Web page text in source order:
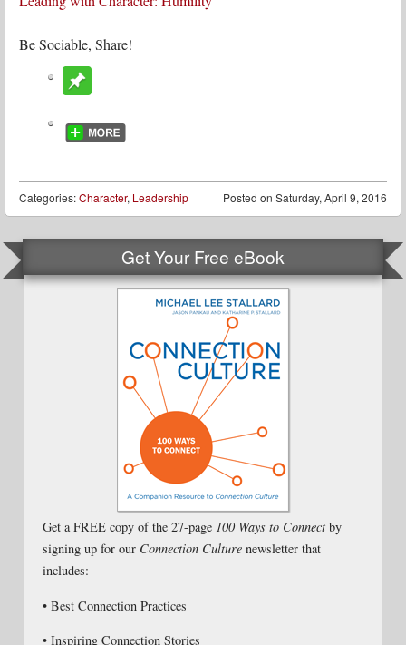
Be Sociable, Share!
Posted on Saturday, April 9, 2016
Categories:Character, Leadership
Get Your Free eBook
Get a FREE copy of the 27-page 100 Ways to Connectby
signing up for our Connection Culturenewsletter that
includes:
• Best Connection Practices
• Inspiring Connection Stories